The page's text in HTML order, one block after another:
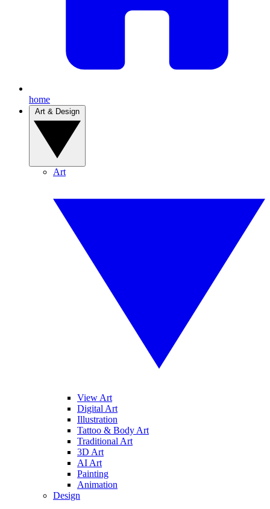
home
Art
View Art
Digital Art
Illustration
Tattoo & Body Art
Traditional Art
3D Art
AI Art
Painting
Animation
Design